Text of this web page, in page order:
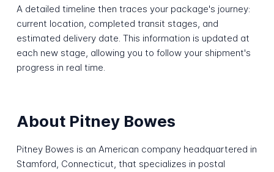
A detailed timeline then traces your package's journey:
current location, completed transit stages, and
estimated delivery date. This information is updated at
each new stage, allowing you to follow your shipment's
progress in real time.
About Pitney Bowes
Pitney Bowes is an American company headquartered in
Stamford, Connecticut, that specializes in postal